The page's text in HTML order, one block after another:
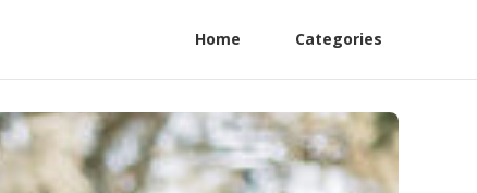
Home Categories